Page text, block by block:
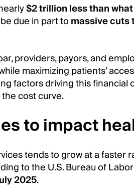
$2 trillion less than
due in part tomassive cuts
providers, payors, and
maximizing patients’
factors driving this financial
cost curve.
to impact
tends to grow at a faster
to the U.S. Bureau of
2025.